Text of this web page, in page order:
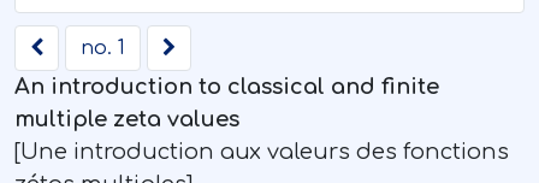
no. 1
An introduction to classical and finite
multiple zeta values
[Une introduction aux valeurs des fonctions